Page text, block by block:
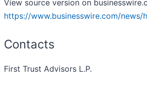
View source version on
https://www.businesswire.com/
Contacts
First Trust Advisors L.P.